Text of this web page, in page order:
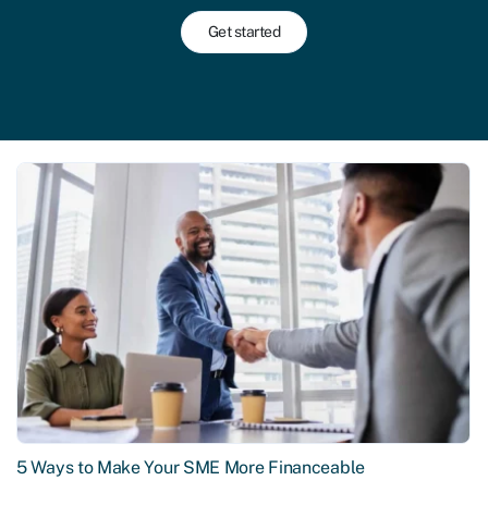
Get started
5 Ways to Make Your SME More Financeable